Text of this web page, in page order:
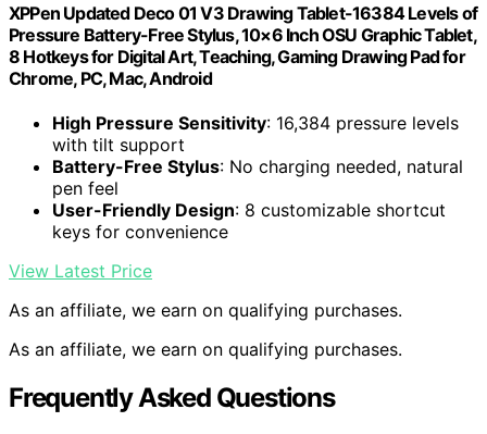
XPPen Updated Deco 01 V3 Drawing Tablet-16384 Levels of
Pressure Battery-Free Stylus, 10×6 Inch OSU Graphic Tablet,
8 Hotkeys for Digital Art, Teaching, Gaming Drawing Pad for
Chrome, PC, Mac, Android
High Pressure Sensitivity: 16,384 pressure levels
with tilt support
Battery-Free Stylus: No charging needed, natural
pen feel
User-Friendly Design: 8 customizable shortcut
keys for convenience
View Latest Price
As an affiliate, we earn on qualifying purchases.
As an affiliate, we earn on qualifying purchases.
Frequently Asked Questions